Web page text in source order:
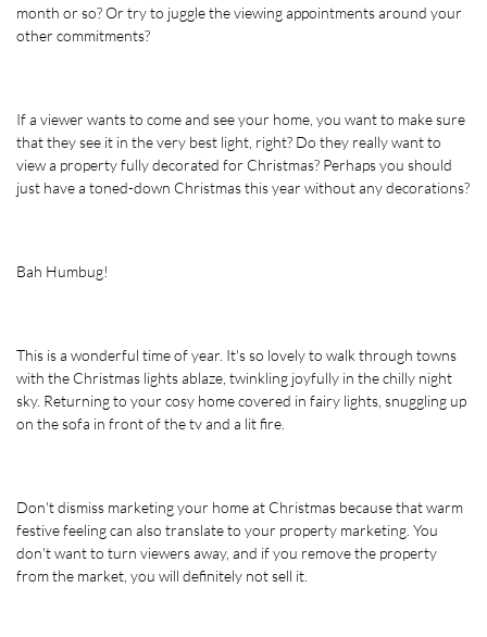
month or so? Or try to juggle the viewing appointments around your
other commitments?
If a viewer wants to come and see your home, you want to make sure
that they see it in the very best light, right? Do they really want to
view a property fully decorated for Christmas? Perhaps you should
just have a toned-down Christmas this year without any decorations?
Bah Humbug!
This is a wonderful time of year. It's so lovely to walk through towns
with the Christmas lights ablaze, twinkling joyfully in the chilly night
sky. Returning to your cosy home covered in fairy lights, snuggling up
on the sofa in front of the tv and a lit fire.
Don't dismiss marketing your home at Christmas because that warm
festive feeling can also translate to your property marketing. You
don't want to turn viewers away, and if you remove the property
from the market, you will definitely not sell it.